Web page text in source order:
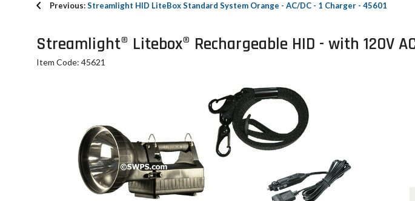
Previous:Streamlight HID LiteBox Standard System Orange - AC/DC - 1 Charger - 45601
Streamlight® Litebox® Rechargeable HID - with 120V
Item Code: 45621